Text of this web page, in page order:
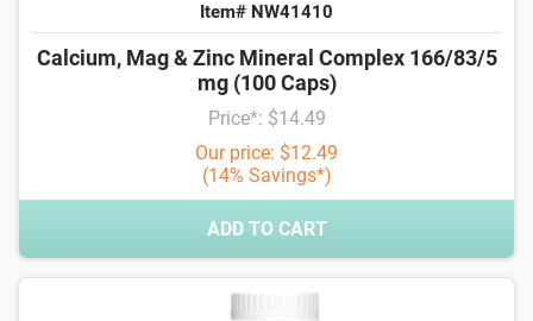
Item# NW41410
Calcium, Mag & Zinc Mineral Complex 166/83/5
mg (100 Caps)
Price*: $14.49
Our price: $12.49
(14% Savings*)
ADD TO CART